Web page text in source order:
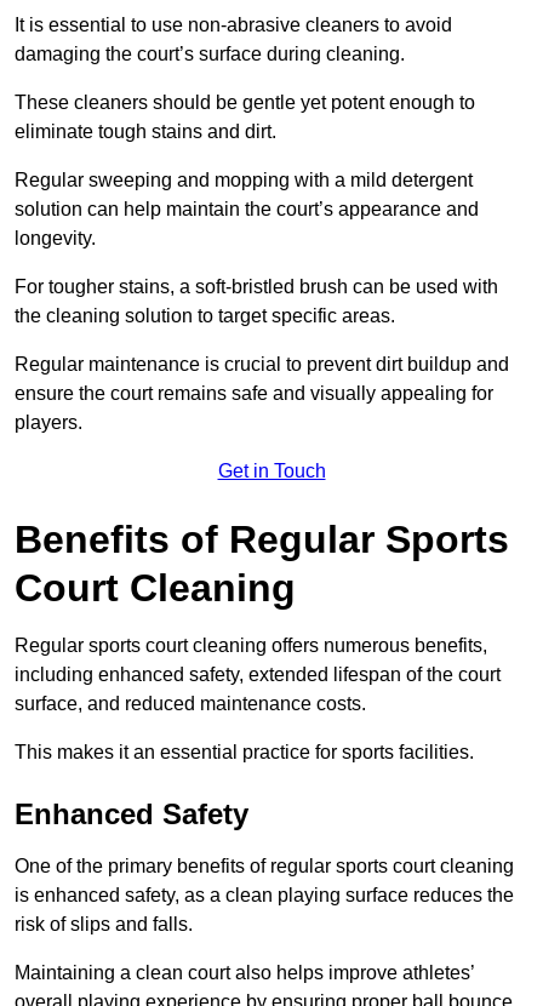
It is essential to use non-abrasive cleaners to avoid
damaging the court’s surface during cleaning.
These cleaners should be gentle yet potent enough to
eliminate tough stains and dirt.
Regular sweeping and mopping with a mild detergent
solution can help maintain the court’s appearance and
longevity.
For tougher stains, a soft-bristled brush can be used with
the cleaning solution to target specific areas.
Regular maintenance is crucial to prevent dirt buildup and
ensure the court remains safe and visually appealing for
players.
Get in Touch
Benefits of Regular Sports
Court Cleaning
Regular sports court cleaning offers numerous benefits,
including enhanced safety, extended lifespan of the court
surface, and reduced maintenance costs.
This makes it an essential practice for sports facilities.
Enhanced Safety
One of the primary benefits of regular sports court cleaning
is enhanced safety, as a clean playing surface reduces the
risk of slips and falls.
Maintaining a clean court also helps improve athletes’